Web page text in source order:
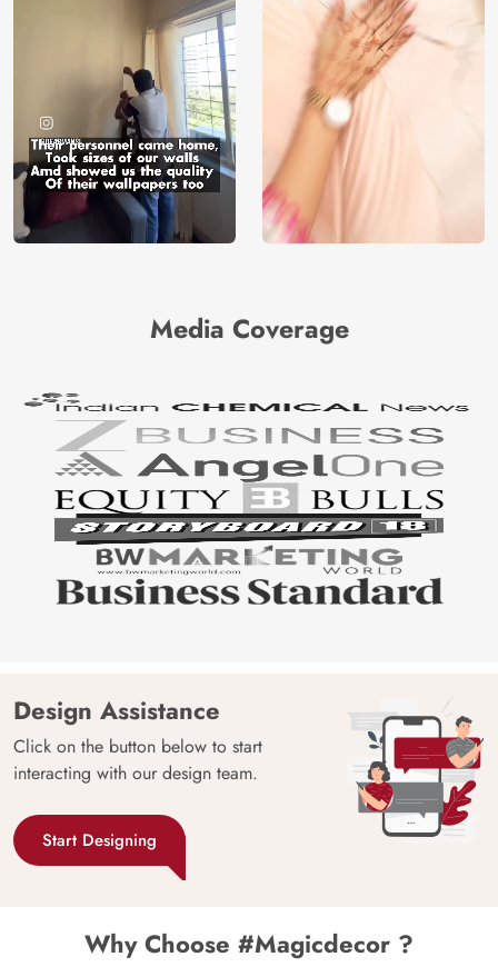
Media Coverage
Design Assistance
Click on the button below to start
interacting with our design team.
Start Designing
Why Choose #Magicdecor ?